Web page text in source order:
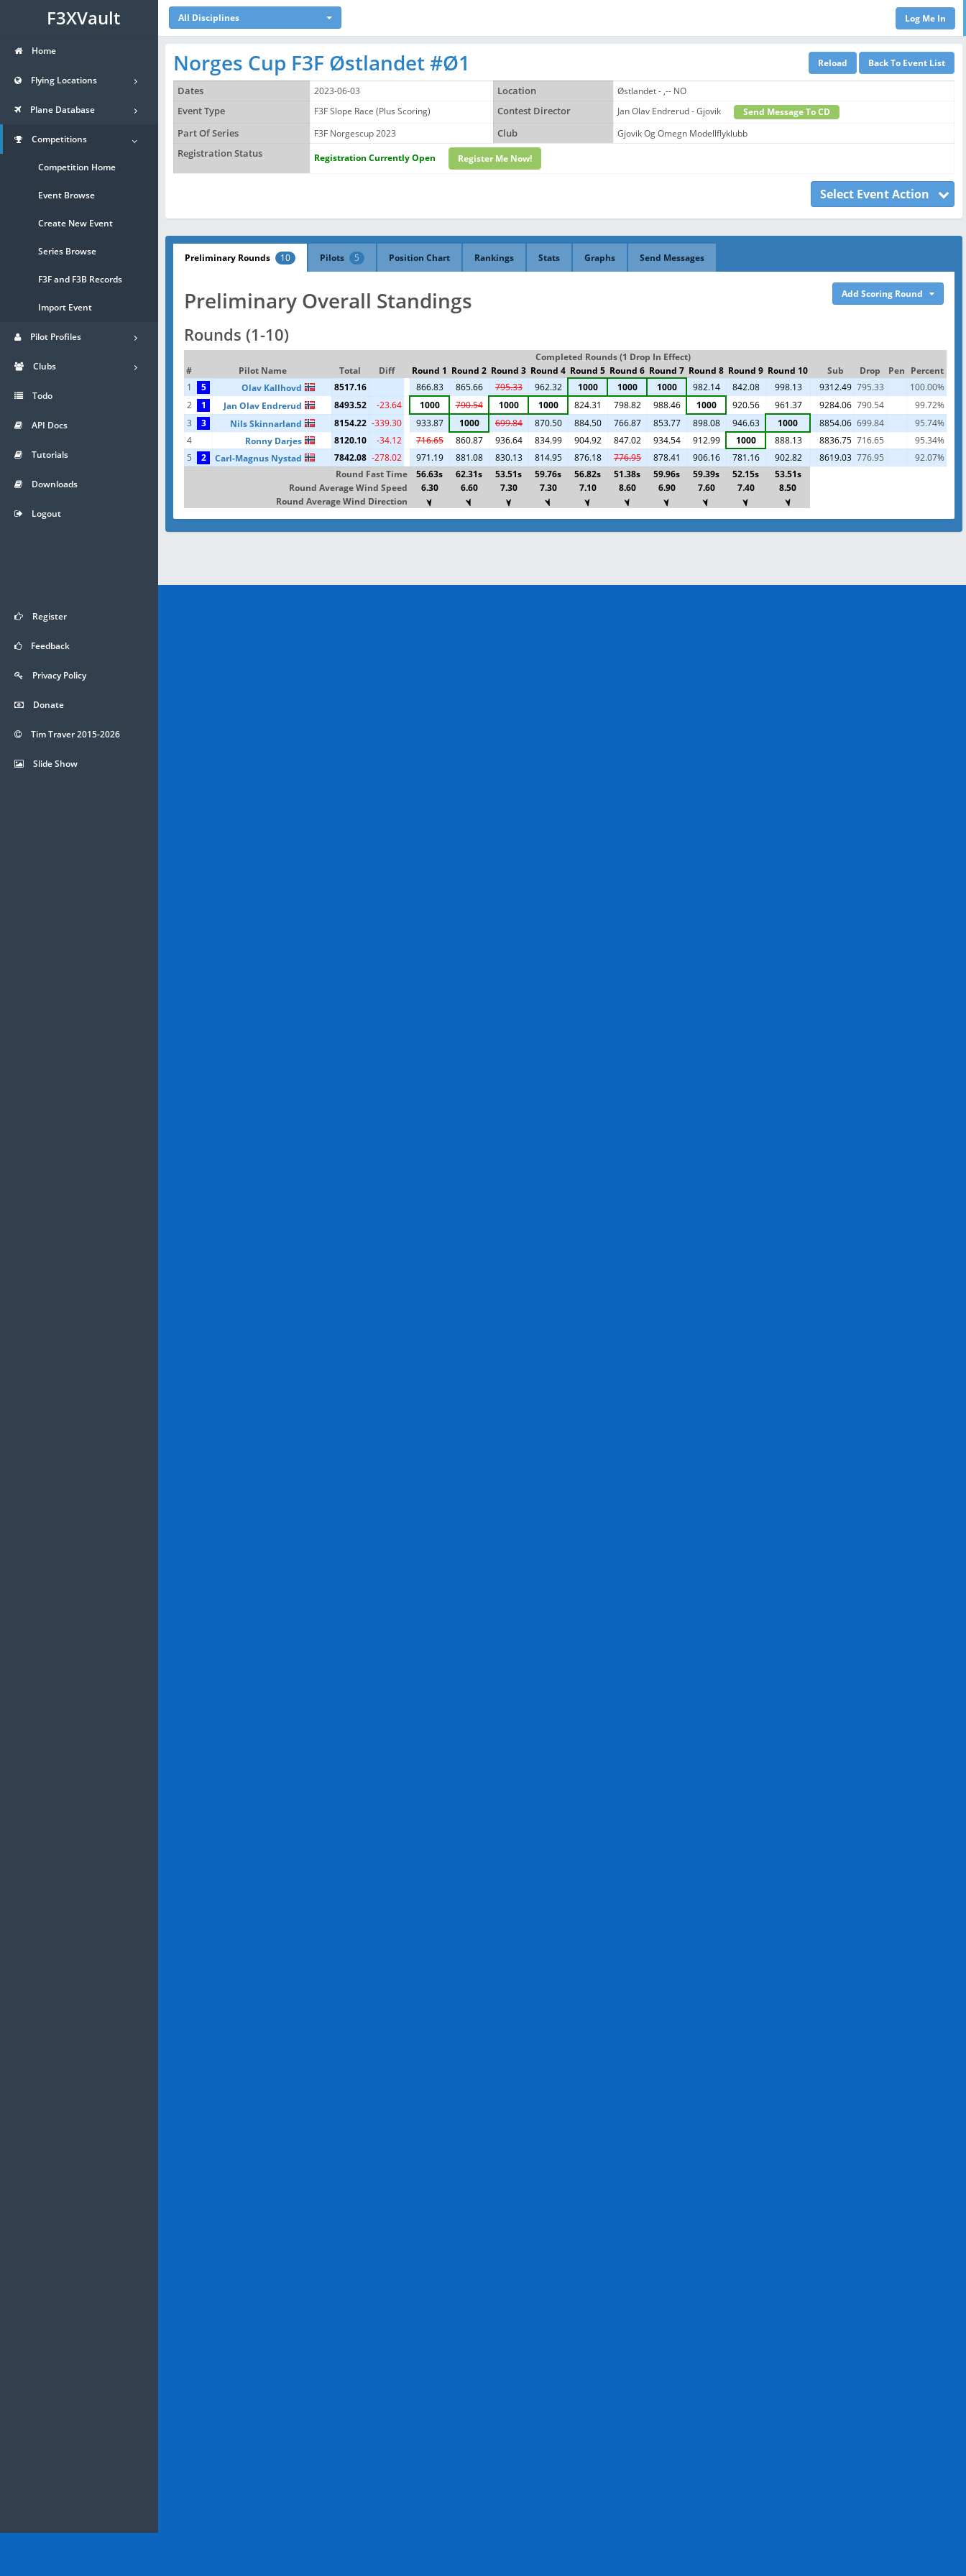
F3XVault All Disciplines
Norges Cup F3F Østlandet #Ø1
Dates 2023-06-03 Location
Østlandet - ,-- NO
Event Type
F3F Slope Race (Plus Scoring) Contest Director Jan Olav Endrerud - Gjovik
Send Message To CD
Part Of Series
F3F Norgescup 2023 Club
Gjovik Og Omegn Modellflyklubb
Registration Status
Registration Currently Open Register Me Now!
Select Event Action
Preliminary Rounds 10 Pilots 5 Position Chart Rankings Stats Graphs Send Messages
Preliminary Overall Standings Add Scoring Round
Rounds (1-10)
Completed Rounds (1 Drop In Effect)
#
Pilot Name Total Diff Round 1 Round 2 Round 3 Round 4 Round 5 Round 6 Round 7 Round 8 Round 9 Round 10 Sub Drop Pen Percent
1
5 Olav Kallhovd 8517.16 866.83 865.66 795.33 962.32 1000 1000 1000 982.14 842.08 998.13 9312.49 795.33
100.00%
2
1 Jan Olav Endrerud 8493.52 -23.64 1000 790.54 1000 1000 824.31 798.82 988.46 1000 920.56 961.37 9284.06 790.54
99.72%
3
3 Nils Skinnarland 8154.22 -339.30 933.87 1000 699.84 870.50 884.50 766.87 853.77 898.08 946.63 1000 8854.06 699.84
95.74%
4
Ronny Darjes 8120.10 -34.12 716.65 860.87 936.64 834.99 904.92 847.02 934.54 912.99 1000 888.13 8836.75 716.65
95.34%
5
2 Carl-Magnus Nystad 7842.08 -278.02 971.19 881.08 830.13 814.95 876.18 776.95 878.41 906.16 781.16 902.82 8619.03 776.95
92.07%
Round Fast Time
56.63s 62.31s 53.51s 59.76s 56.82s 51.38s 59.96s 59.39s 52.15s
53.51s
Round Average Wind Speed
6.30 6.60 7.30 7.30 7.10 8.60 6.90 7.60 7.40
8.50
Round Average Wind Direction
Home
Flying Locations
Plane Database
Competitions
Competition Home
Event Browse
Create New Event
Series Browse
F3F and F3B Records
Import Event
Pilot Profiles
Clubs
Todo
API Docs
Tutorials
Downloads
Logout
Register
Feedback
Privacy Policy
Donate
Tim Traver 2015-2026
Slide Show